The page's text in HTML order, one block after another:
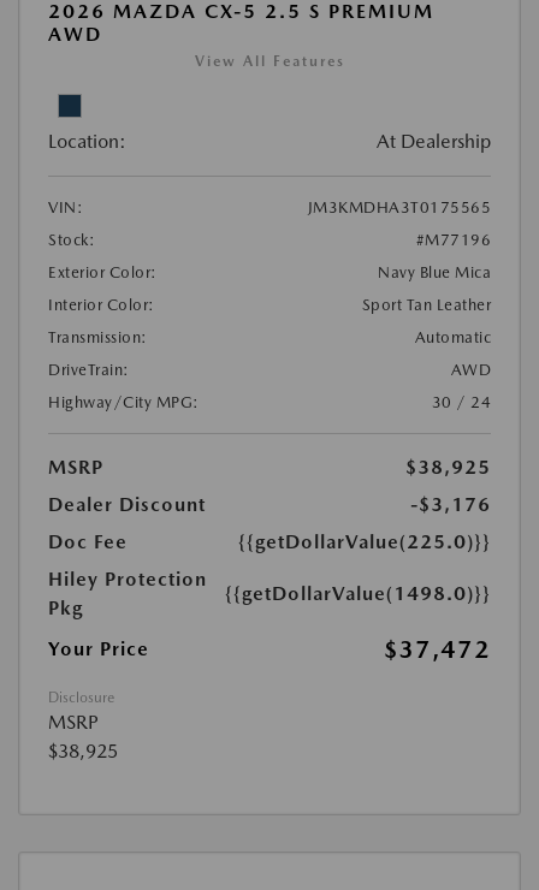
2026 MAZDA CX-5 2.5 S PREMIUM
AWD
View All Features
Location: At Dealership
VIN:
JM3KMDHA3T0175565
Stock:
#M77196
Exterior Color:
Navy Blue Mica
Interior Color:
Sport Tan Leather
Transmission:
Automatic
DriveTrain:
AWD
Highway/City MPG:
30 / 24
MSRP
$38,925
Dealer Discount
-$3,176
Doc Fee
{{getDollarValue(225.0)}}
Hiley Protection
Pkg
{{getDollarValue(1498.0)}}
Your Price $37,472
Disclosure
MSRP
$38,925